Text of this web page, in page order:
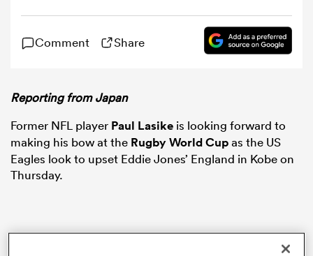
Stags
Comment Share
Reporting from Japan
Former NFL player Paul Lasike is looking forward to
making his bow at the Rugby World Cupas the US
Eagles look to upset Eddie Jones’ England in Kobe on
Thursday.